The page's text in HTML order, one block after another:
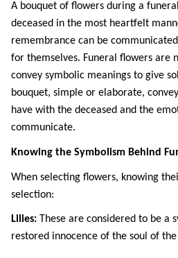
A bouquet of flowers during a
deceased in the most heartfelt
remembrance can be
for themselves. Funeral flowers are
convey symbolic meanings to give
bouquet, simple or elaborate,
have with the deceased and the
communicate.
Knowing the Symbolism Behind
When selecting flowers, knowing
selection:
Lilies: These are considered to be a
restored innocence of the soul of the